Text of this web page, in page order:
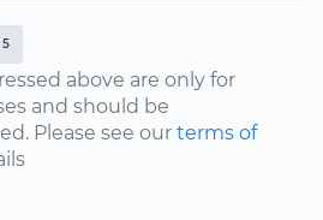
above are only for
and should be
Please see our terms of